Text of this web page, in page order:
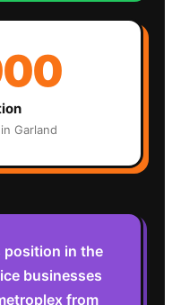
Garland
position in the
businesses
from